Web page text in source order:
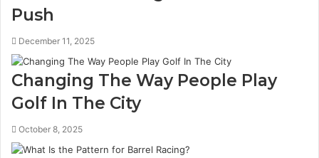
Push
December 11, 2025
Changing The Way People Play
Golf In The City
October 8, 2025